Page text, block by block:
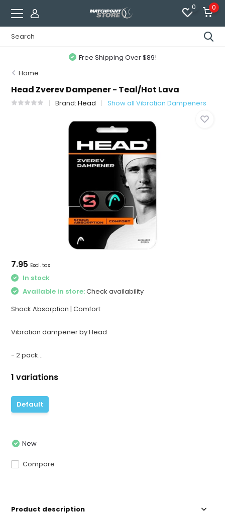
0 0
Free Shipping Over $89!
Home
Head Zverev Dampener - Teal/Hot Lava
Brand:Head Show all Vibration Dampeners
7.95 Excl. tax
In stock
Available in store:Check availability
Shock Absorption | Comfort
Vibration dampener by Head
- 2 pack...
1 variations
Default
New
Compare
Product description